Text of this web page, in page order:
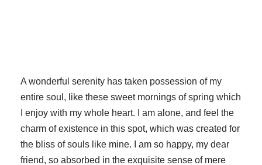
A wonderful serenity has taken possession of my
entire soul, like these sweet mornings of spring which
I enjoy with my whole heart. I am alone, and feel the
charm of existence in this spot, which was created for
the bliss of souls like mine. I am so happy, my dear
friend, so absorbed in the exquisite sense of mere